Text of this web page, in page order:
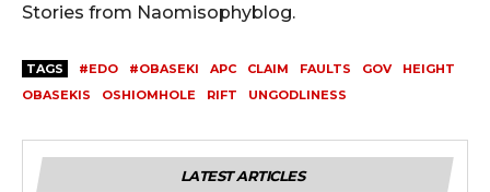
Stories from Naomisophyblog.
TAGS #EDO #OBASEKI APC CLAIM FAULTS GOV
HEIGHT
OBASEKIS
OSHIOMHOLE RIFT UNGODLINESS
LATEST ARTICLES